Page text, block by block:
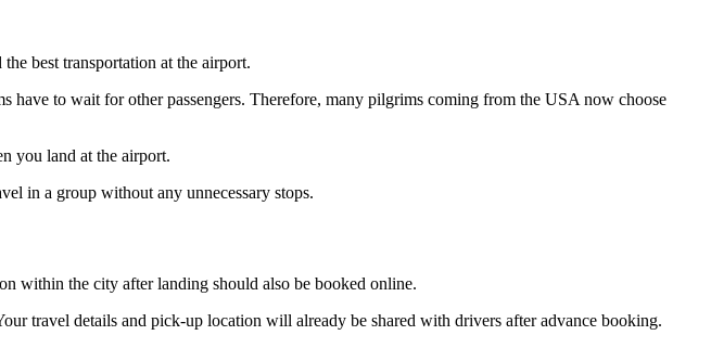
best transportation at the airport.
to wait for other passengers. Therefore, many pilgrims coming from the USA now choose
you land at the airport.
in a group without any unnecessary stops.
within the city after landing should also be booked online.
travel details and pick-up location will already be shared with drivers after advance booking.